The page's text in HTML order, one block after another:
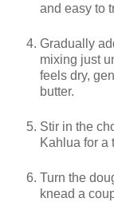
and easy to
Gradually
mixing just
feels dry,
butter.
Stir in the
Kahlua for a
Turn the
knead a